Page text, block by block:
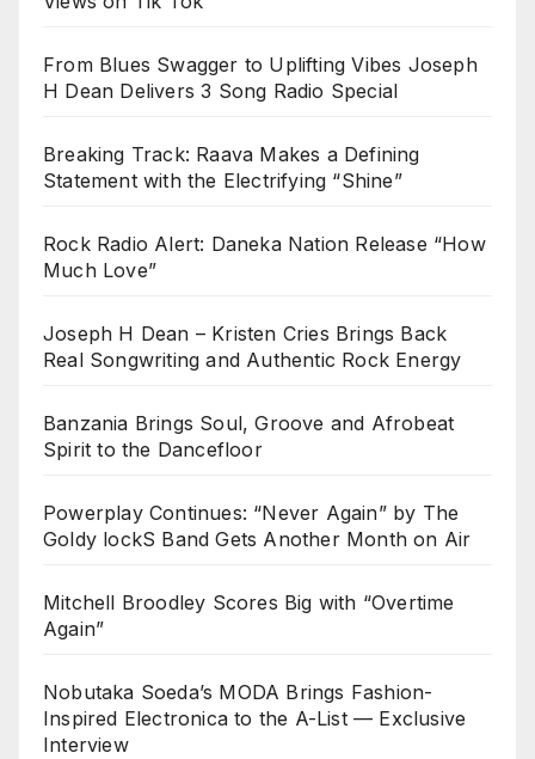
From Blues Swagger to Uplifting Vibes Joseph
H Dean Delivers 3 Song Radio Special
Breaking Track: Raava Makes a Defining
Statement with the Electrifying “Shine”
Rock Radio Alert: Daneka Nation Release “How
Much Love”
Joseph H Dean – Kristen Cries Brings Back
Real Songwriting and Authentic Rock Energy
Banzania Brings Soul, Groove and Afrobeat
Spirit to the Dancefloor
Powerplay Continues: “Never Again” by The
Goldy lockS Band Gets Another Month on Air
Mitchell Broodley Scores Big with “Overtime
Again”
Nobutaka Soeda’s MODA Brings Fashion-
Inspired Electronica to the A-List — Exclusive
Interview